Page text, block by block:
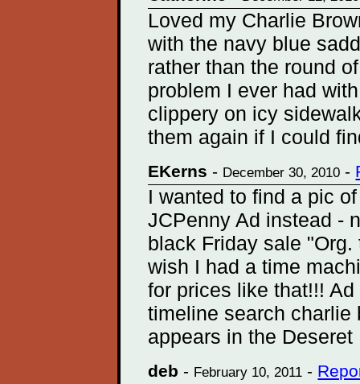
Loved my Charlie
with the navy blue
rather than the round
problem I ever had
clippery on icy
them again if I could
EKerns - December 30, 2010 -
I wanted to find a pic
JCPenny Ad instead -
black Friday sale
wish I had a time
for prices like that!!!
timeline search charlie
appears in the Deseret
deb - February 10, 2011 -